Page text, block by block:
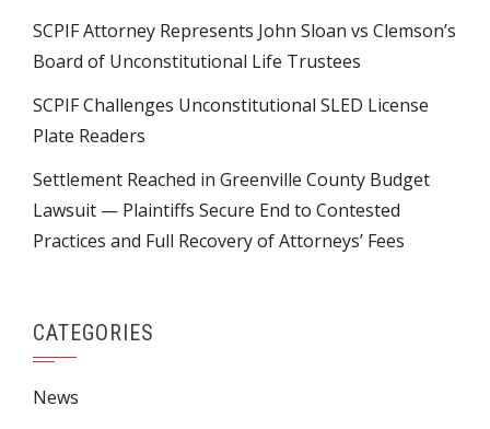
SCPIF Attorney Represents John Sloan vs Clemson’s
Board of Unconstitutional Life Trustees
SCPIF Challenges Unconstitutional SLED License
Plate Readers
Settlement Reached in Greenville County Budget
Lawsuit — Plaintiffs Secure End to Contested
Practices and Full Recovery of Attorneys’ Fees
CATEGORIES
News